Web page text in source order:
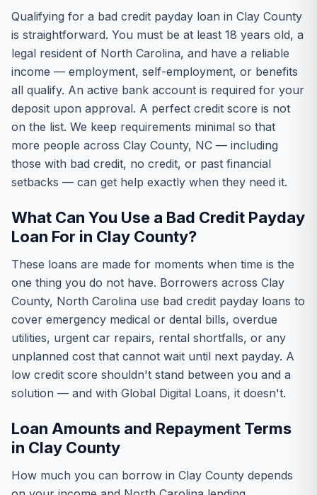
Qualifying for a bad credit payday loan in Clay County
is straightforward. You must be at least 18 years old, a
legal resident of North Carolina, and have a reliable
income — employment, self-employment, or benefits
all qualify. An active bank account is required for your
deposit upon approval. A perfect credit score is not
on the list. We keep requirements minimal so that
more people across Clay County, NC — including
those with bad credit, no credit, or past financial
setbacks — can get help exactly when they need it.
What Can You Use a Bad Credit Payday
Loan For in Clay County?
These loans are made for moments when time is the
one thing you do not have. Borrowers across Clay
County, North Carolina use bad credit payday loans to
cover emergency medical or dental bills, overdue
utilities, urgent car repairs, rental shortfalls, or any
unplanned cost that cannot wait until next payday. A
low credit score shouldn't stand between you and a
solution — and with Global Digital Loans, it doesn't.
Loan Amounts and Repayment Terms
in Clay County
How much you can borrow in Clay County depends